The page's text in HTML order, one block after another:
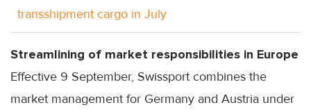
transshipment cargo in July
Streamlining of market responsibilities in Europe
Effective 9 September, Swissport combines the
market management for Germany and Austria under